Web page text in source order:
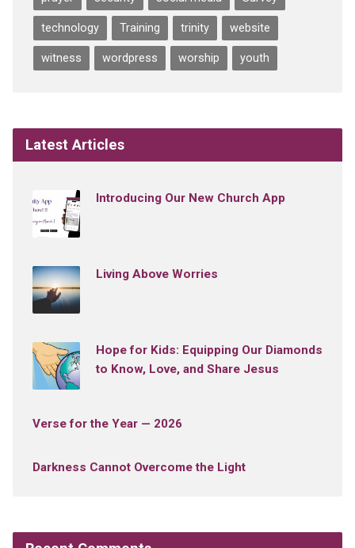
technology Training trinity website
witness wordpress worship youth
Latest Articles
Introducing Our New Church App
Living Above Worries
Hope for Kids: Equipping Our Diamonds
to Know, Love, and Share Jesus
Verse for the Year — 2026
Darkness Cannot Overcome the Light